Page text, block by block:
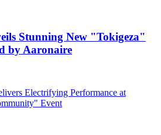
Stunning New "Tokigeza"
by Aaronaire